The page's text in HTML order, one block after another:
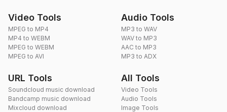
Video Tools
MPEG to MP4
MP4 to WEBM
MPEG to WEBM
MPEG to AVI
Audio Tools
MP3 to WAV
WAV to MP3
AAC to MP3
MP3 to ADX
URL Tools
Soundcloud music download
Bandcamp music download
Mixcloud download
All Tools
Video Tools
Audio Tools
Image Tools